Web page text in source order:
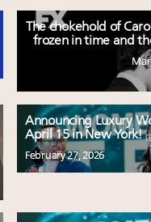
The chokehold of
frozen in time and
Announcing Luxury
April 15 in New York!
February 27, 2026